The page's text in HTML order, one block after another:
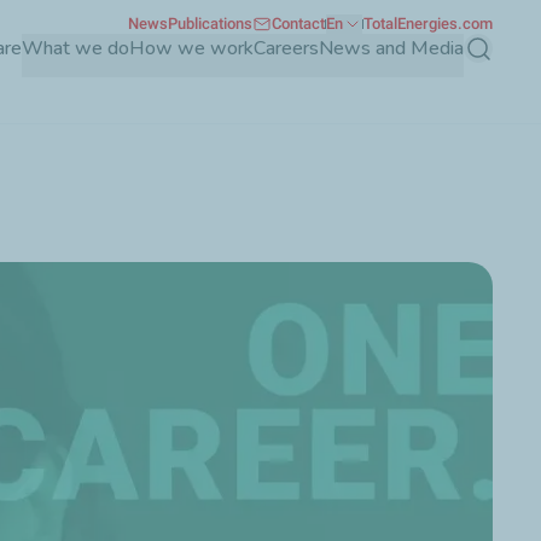
What we doHow we workCareersNews and Media Search
NewsPublications ContactEn TotalEnergies.com